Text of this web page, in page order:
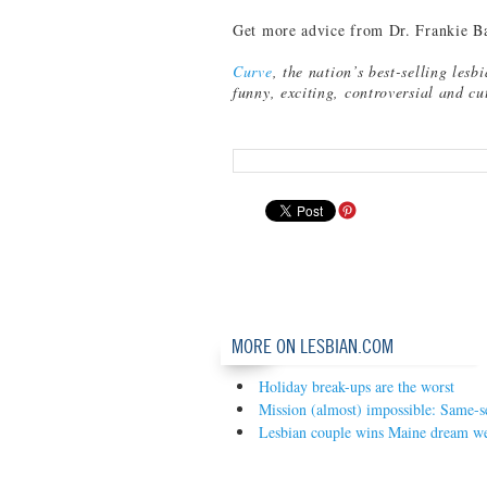
Get more advice from Dr. Frankie
Curve, the nation’s best-selling
funny, exciting, controversial and
MORE ON LESBIAN.COM
Holiday break-ups are the worst
Mission (almost) impossible: Same-
Lesbian couple wins Maine dream